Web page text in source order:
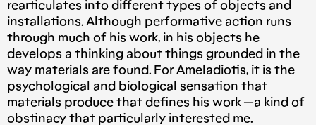
rearticulates into different types of objects and
installations. Although performative action runs
through much of his work, in his objects he
develops a thinking about things grounded in the
way materials are found. For Ameladiotis, it is the
psychological and biological sensation that
materials produce that defines his work —a kind of
obstinacy that particularly interested me.